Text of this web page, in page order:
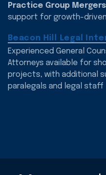
Practice Group Mergers
support for growth-
Beacon Hill Legal
Experienced General
Attorneys available for
projects, with additional
paralegals and legal staff